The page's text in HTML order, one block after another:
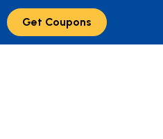
Get Coupons